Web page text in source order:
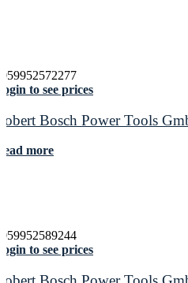
to see prices
Bosch Power Tools
more
to see prices